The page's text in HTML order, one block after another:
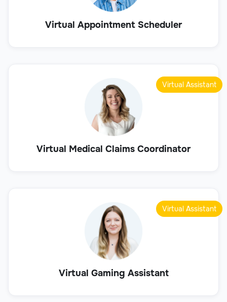
Virtual Appointment Scheduler
Virtual Medical Claims Coordinator
Virtual Assistant
Virtual Gaming Assistant
Virtual Assistant